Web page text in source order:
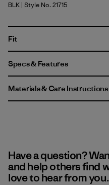
Black
BLK | Style No. 21715
Fit
Specs & Features
Materials & Care Instructions
Have a question?
and help others find
love to hear from you.